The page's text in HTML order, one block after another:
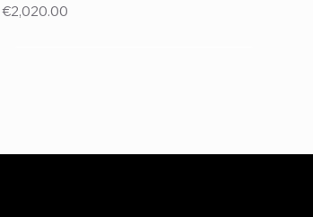
Price
€2,020.00